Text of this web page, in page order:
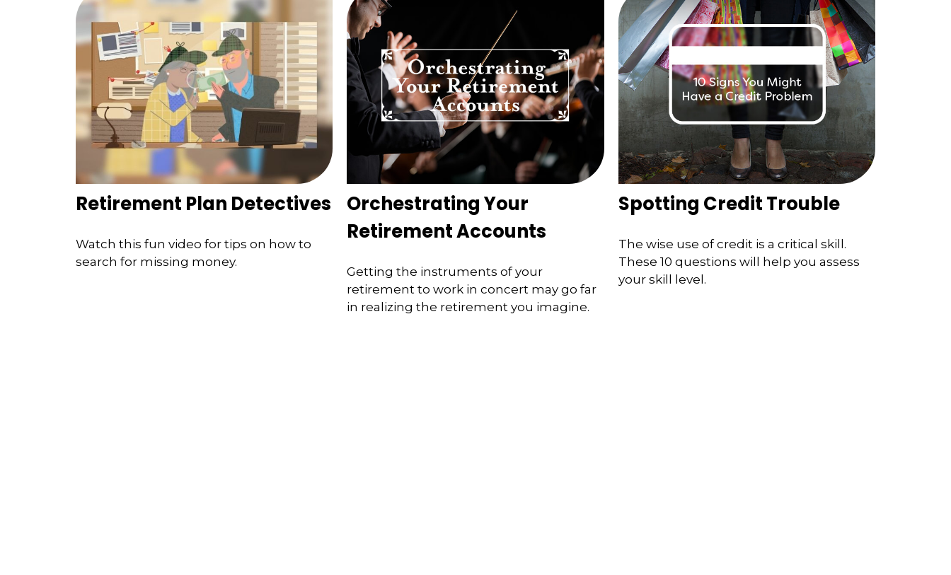
Retirement Plan Detectives
Watch this fun video for tips on how to
search for missing money.
Orchestrating Your
Retirement Accounts
Getting the instruments of your
retirement to work in concert may go far
in realizing the retirement you imagine.
Spotting Credit Trouble
The wise use of credit is a critical skill.
These 10 questions will help you assess
your skill level.